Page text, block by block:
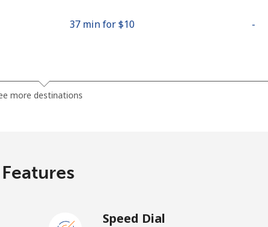
37 min for ⁦$10⁩ -
416 min for ⁦$10⁩
more destinations
Features
Speed Dial